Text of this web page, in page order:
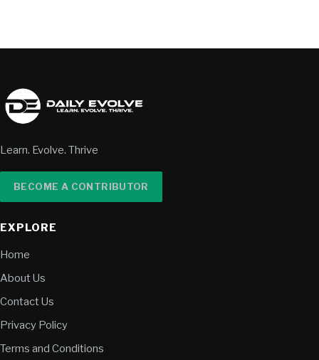
Learn. Evolve. Thrive
BECOME A CONTRIBUTOR
EXPLORE
Home
About Us
Contact Us
Privacy Policy
Terms and Conditions